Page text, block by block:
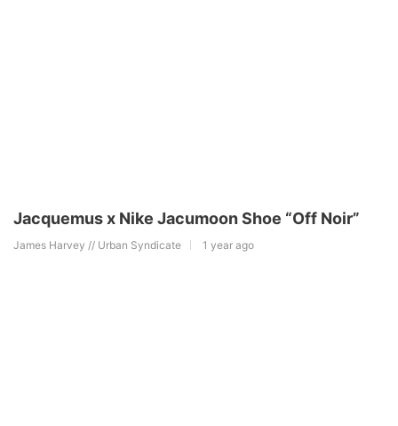
Jacquemus x Nike Jacumoon Shoe “Off Noir”
James Harvey // Urban Syndicate 1 year ago